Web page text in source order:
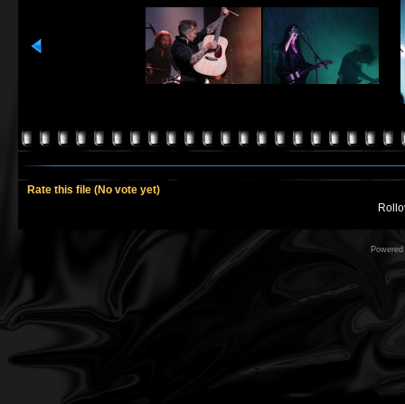
Rate this file (No vote yet)